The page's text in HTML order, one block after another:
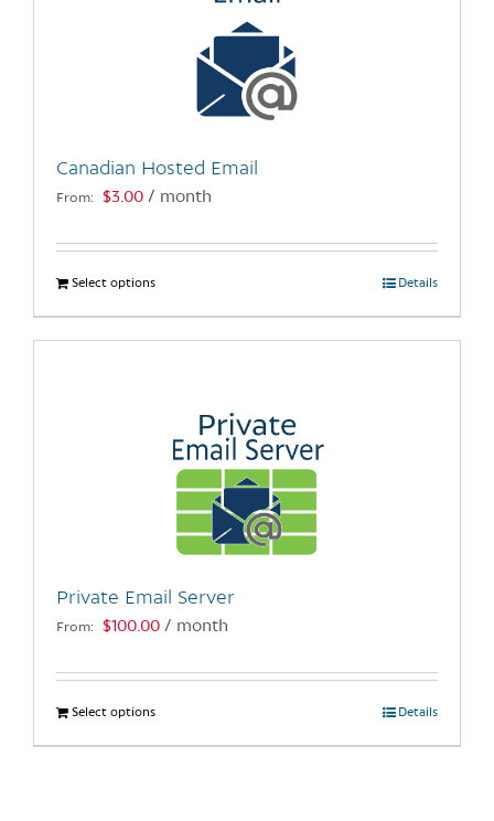
product
page
Canadian Hosted Email
From: $3.00 / month
Select optionsThis
product
has
options
may
product
page
Details
Private Email Server
From: $100.00 / month
Select optionsThis
product
Details